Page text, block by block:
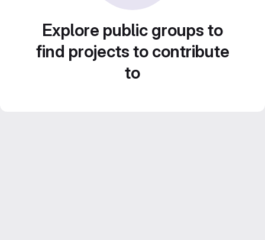
Explore public groups to
find projects to contribute
to